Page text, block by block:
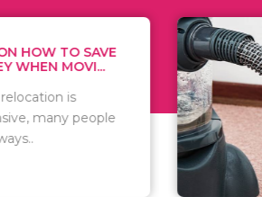
WHAT TO
WHEN
There are
of
including..